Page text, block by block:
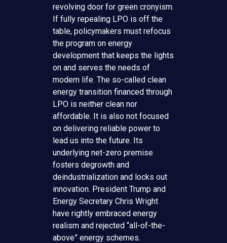
revolving door for green cronyism.
If fully repealing LPO is off the
table, policymakers must refocus
the program on energy
development that keeps the lights
on and serves the needs of
modern life. The so-called clean
energy transition financed through
LPO is neither clean nor
affordable. It is also not focused
on delivering reliable power to
lead us into the future. Its
underlying net-zero premise
fosters degrowth and
deindustrialization and locks out
innovation. President Trump and
Energy Secretary Chris Wright
have rightly embraced energy
realism and rejected “all-of-the-
above” energy schemes.